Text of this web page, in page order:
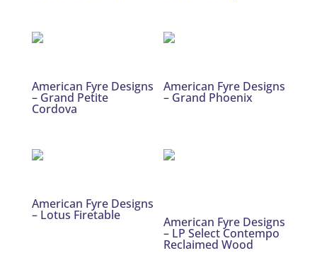
American Fyre Designs
– Grand Petite
Cordova
American Fyre Designs
– Grand Phoenix
American Fyre Designs
– Lotus Firetable American Fyre Designs
– LP Select Contempo
Reclaimed Wood